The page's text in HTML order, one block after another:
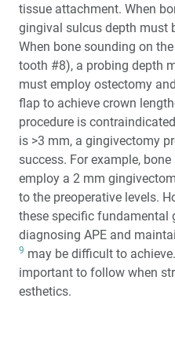
tissue attachment. When
gingival sulcus depth must
When bone sounding on
tooth #8), a probing depth
must employ ostectomy
flap to achieve crown
procedure is
is >3 mm, a gingivectomy
success. For example,
employ a 2 mm
to the preoperative levels.
these specific fundamental
diagnosing APE and
9 may be difficult to
important to follow when
esthetics.